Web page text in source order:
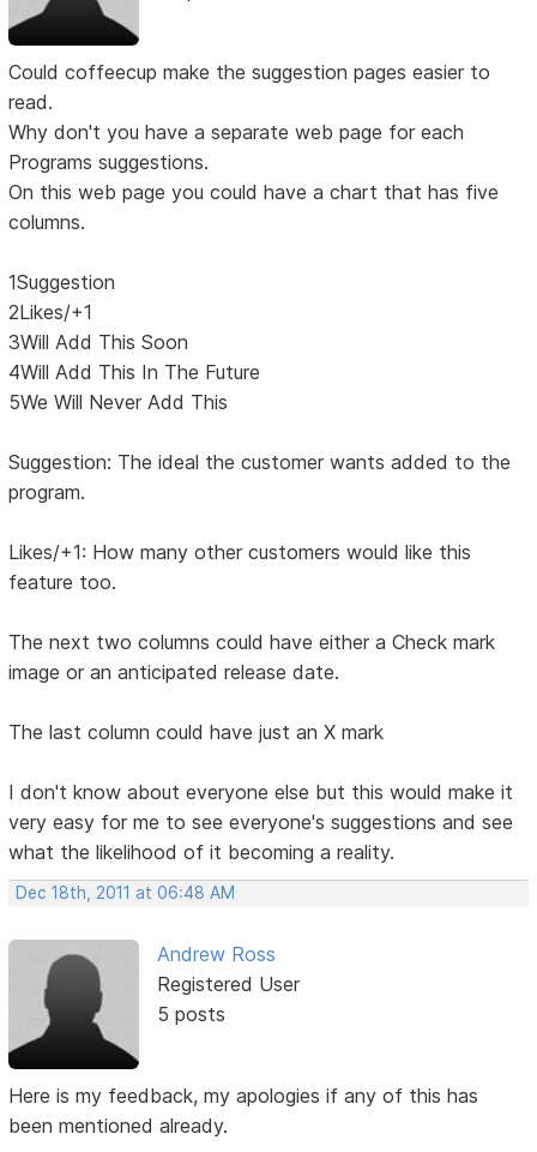
Could coffeecup make the suggestion pages easier to
read.
Why don't you have a separate web page for each
Programs suggestions.
On this web page you could have a chart that has five
columns.
1Suggestion
2Likes/+1
3Will Add This Soon
4Will Add This In The Future
5We Will Never Add This
Suggestion: The ideal the customer wants added to the
program.
Likes/+1: How many other customers would like this
feature too.
The next two columns could have either a Check mark
image or an anticipated release date.
The last column could have just an X mark
I don't know about everyone else but this would make it
very easy for me to see everyone's suggestions and see
what the likelihood of it becoming a reality.
Dec 18th, 2011 at 06:48 AM
Andrew Ross
Registered User
5 posts
Here is my feedback, my apologies if any of this has
been mentioned already.